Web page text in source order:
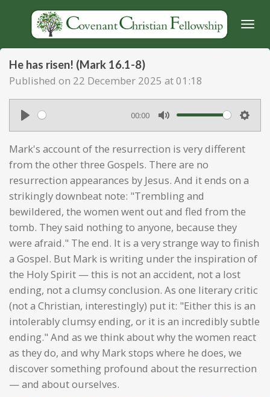
content
He has risen! (Mark 16.1-8)
Published on 22 December 2025 at 01:18
P
l
a
y
00:00
M
u
t
e
S
e
t
n
s
Mark's account of the resurrection is very different
from the other three Gospels. There are no
resurrection appearances by Jesus. And it ends on a
strikingly downbeat note: "Trembling and
bewildered, the women went out and fled from the
tomb. They said nothing to anyone, because they
were afraid." The end. It is a very strange way to finish
a Gospel. But Mark is writing under the inspiration of
the Holy Spirit — this is not an accident, not a lost
ending, not a clumsy conclusion. As one literary critic
(not a Christian, interestingly) put it: "Either this is an
intolerably clumsy ending, or it is an incredibly subtle
ending." And as we think about why the women react
as they do, and why Mark stops where he does, we
discover something profound about the resurrection
— and about ourselves.